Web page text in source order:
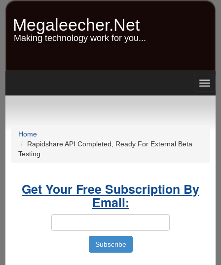
Skip
content
Megaleecher.Net
Making technology work for you...
Home
Rapidshare API Completed, Ready For External Beta
Testing
Get Your Free Subscription By
Email: